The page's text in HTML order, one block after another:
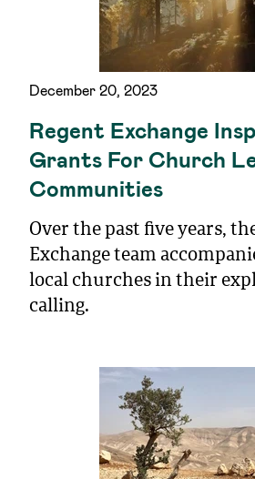
December 20, 2023
Regent Exchange
Grants For Church
Communities
Over the past five years,
Exchange team
local churches in their
calling.